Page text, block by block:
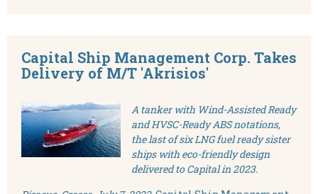
Capital Ship Management Corp. Takes
Delivery of M/T 'Akrisios'
A tanker with Wind-Assisted Ready
and HVSC-Ready ABS notations,
the last of six LNG fuel ready sister
ships with eco-friendly design
delivered to Capital in 2023.